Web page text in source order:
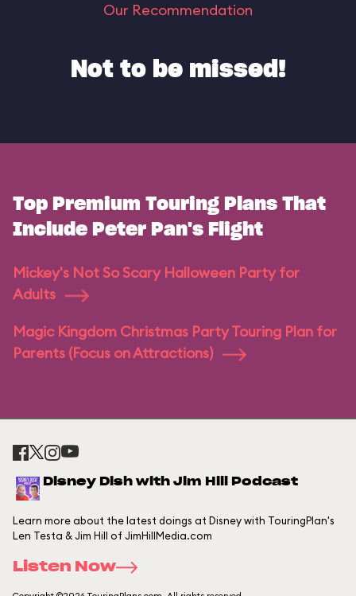
Our Recommendation
Not to be missed!
Top Premium Touring Plans That
Include Peter Pan's Flight
Mickey's Not So Scary Halloween Party for
Adults
Magic Kingdom Christmas Party Touring Plan for
Parents (Focus on Attractions)
Disney Dish with Jim Hill Podcast
Learn more about the latest doings at Disney with TouringPlan's
Len Testa & Jim Hill of JimHillMedia.com
Listen Now